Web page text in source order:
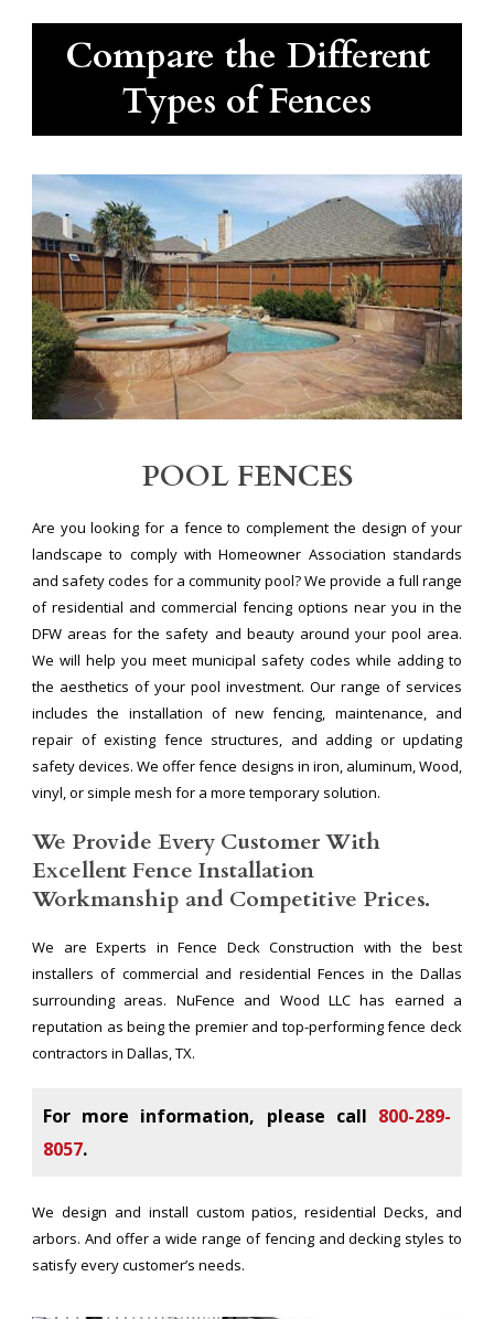
Compare the Different
Types of Fences
POOL FENCES
Are you looking for a fence to complement the design of your
landscape to comply with Homeowner Association standards
and safety codes for a community pool? We provide a full range
of residential and commercial fencing options near you in the
DFW areas for the safety and beauty around your pool area.
We will help you meet municipal safety codes while adding to
the aesthetics of your pool investment. Our range of services
includes the installation of new fencing, maintenance, and
repair of existing fence structures, and adding or updating
safety devices. We offer fence designs in iron, aluminum, Wood,
vinyl, or simple mesh for a more temporary solution.
We Provide Every Customer With
Excellent Fence Installation
Workmanship and Competitive Prices.
We are Experts in Fence Deck Construction with the best
installers of commercial and residential Fences in the Dallas
surrounding areas. NuFence and Wood LLC has earned a
reputation as being the premier and top-performing fence deck
contractors in Dallas, TX.
For more information, please call 800-289-
8057.
We design and install custom patios, residential Decks, and
arbors. And offer a wide range of fencing and decking styles to
satisfy every customer’s needs.